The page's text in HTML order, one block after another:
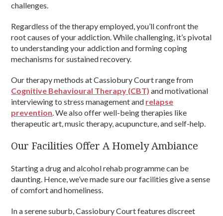
challenges.
Regardless of the therapy employed, you’ll confront the
root causes of your addiction. While challenging, it’s pivotal
to understanding your addiction and forming coping
mechanisms for sustained recovery.
Our therapy methods at Cassiobury Court range from
Cognitive Behavioural Therapy (CBT) and motivational
interviewing to stress management and relapse
prevention. We also offer well-being therapies like
therapeutic art, music therapy, acupuncture, and self-help.
Our Facilities Offer A Homely Ambiance
Starting a drug and alcohol rehab programme can be
daunting. Hence, we’ve made sure our facilities give a sense
of comfort and homeliness.
In a serene suburb, Cassiobury Court features discreet